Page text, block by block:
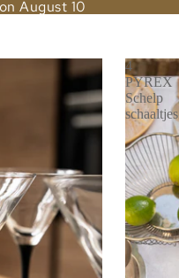
August 10
4
PYREX
Schelp
schaaltjes